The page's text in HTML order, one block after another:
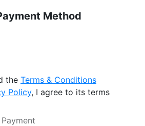
Method
the Terms & Conditions
Policy, I agree to its terms